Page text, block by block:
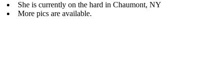
She is currently on the hard in Chaumont, NY
More pics are available.